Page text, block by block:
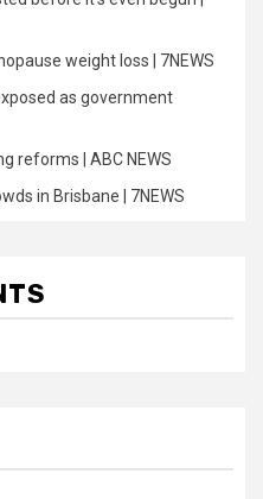
weight loss | 7NEWS
as government
reforms | ABC NEWS
in Brisbane | 7NEWS